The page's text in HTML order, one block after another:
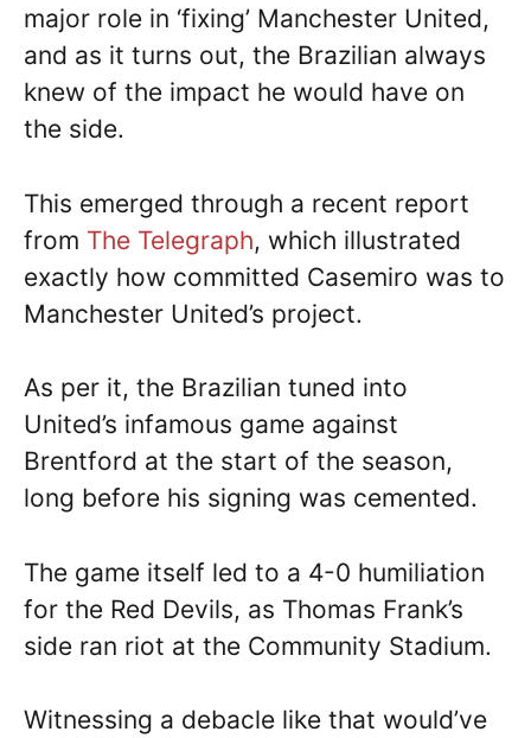
major role in ‘fixing’ Manchester United,
and as it turns out, the Brazilian always
knew of the impact he would have on
the side.
This emerged through a recent report
from The Telegraph, which illustrated
exactly how committed Casemiro was to
Manchester United’s project.
As per it, the Brazilian tuned into
United’s infamous game against
Brentford at the start of the season,
long before his signing was cemented.
The game itself led to a 4-0 humiliation
for the Red Devils, as Thomas Frank’s
side ran riot at the Community Stadium.
Witnessing a debacle like that would’ve